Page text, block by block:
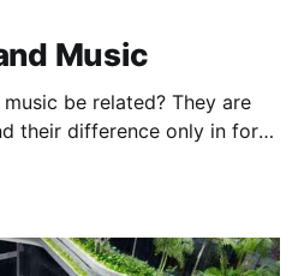
Music
be related? They are
their difference only in form,